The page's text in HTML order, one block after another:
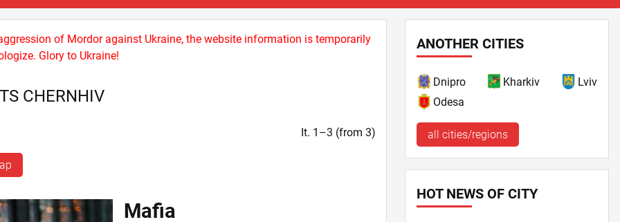
of Mordor against Ukraine, the website information is temporarily
Glory to Ukraine!
CHERNHIV
It. 1–3 (from 3)
Mafia
ANOTHER CITIES
Dnipro Kharkiv
Lviv
Odesa
all cities/regions
HOT NEWS OF CITY